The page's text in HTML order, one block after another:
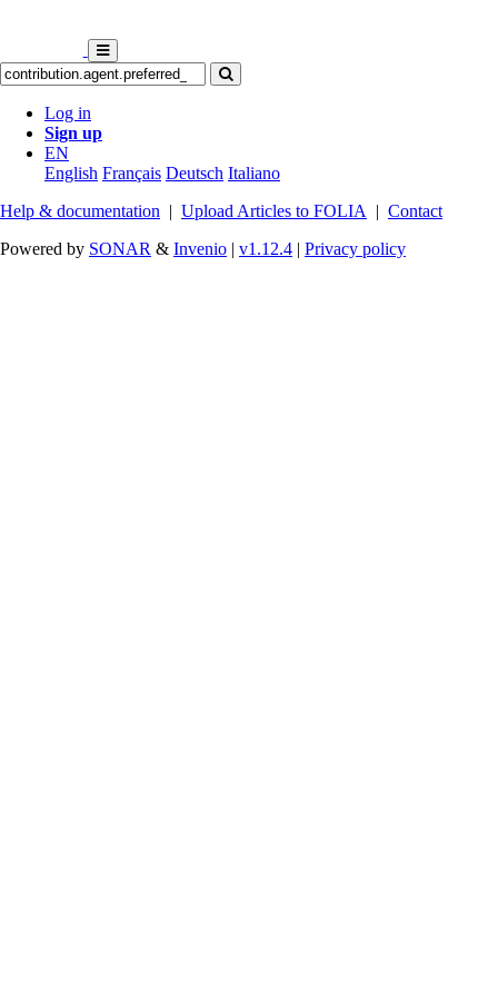
Log in
Sign up
EN
English Français Deutsch Italiano
Help & documentation | Upload Articles to FOLIA | Contact
Powered by SONAR & Invenio | v1.12.4 | Privacy policy